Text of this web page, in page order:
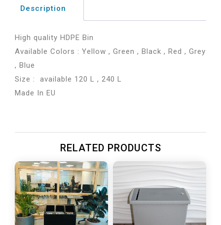
Description
High quality HDPE Bin
Available Colors : Yellow , Green , Black , Red , Grey
, Blue
Size : available 120 L , 240 L
Made In EU
RELATED PRODUCTS